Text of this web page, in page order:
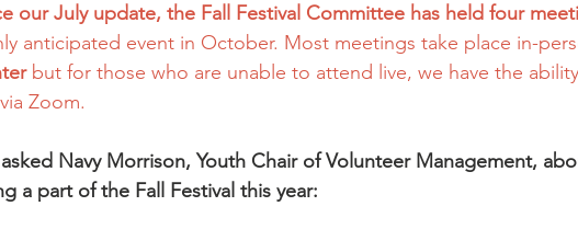
our July update, the Fall Festival Committee has held four
anticipated event in October. Most meetings take place in-
but for those who are unable to attend live, we have the
Zoom.
Navy Morrison, Youth Chair of Volunteer Management,
a part of the Fall Festival this year: